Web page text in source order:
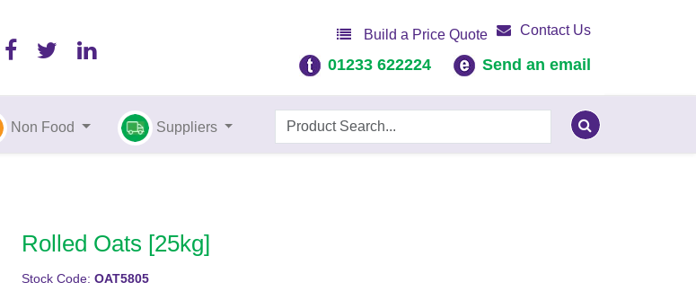
Build a Price Quote Contact Us
01233 622224 Send an email
Non Food Suppliers
Rolled Oats [25kg]
Stock Code: OAT5805